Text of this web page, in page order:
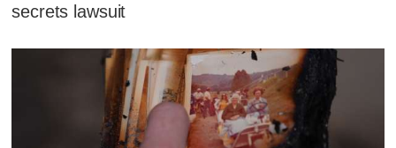
secrets lawsuit